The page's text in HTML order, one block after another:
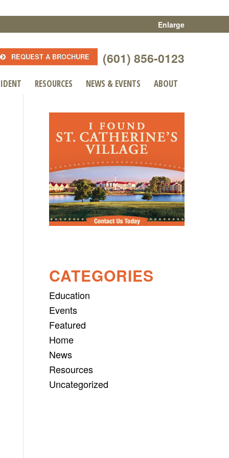
Enlarge
RESOURCES NEWS & EVENTS ABOUT
REQUEST A BROCHURE (601) 856-0123
CATEGORIES
Education
Events
Featured
Home
News
Resources
Uncategorized